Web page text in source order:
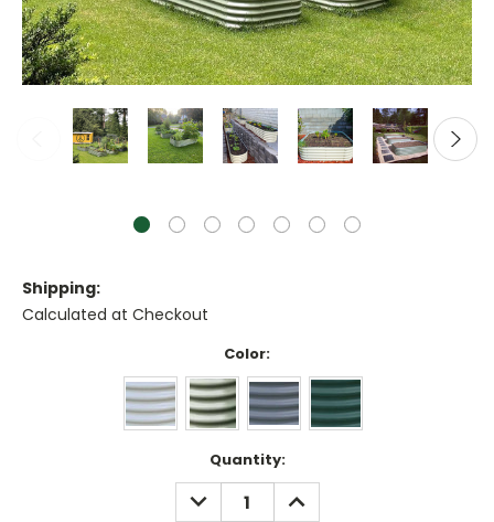
Shipping:
Calculated at Checkout
Color:
Quantity:
DECREASE
QUANTITY:
INCREASE
QUANTITY: